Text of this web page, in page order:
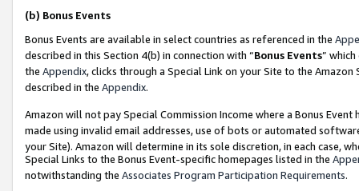
(b) Bonus Events
Bonus Events are available in select countries as referenced in the
described in this Section 4(b) in connection with “Bonus Events”
the Appendix, clicks through a Special Link on your Site to the
described in the Appendix.
Amazon will not pay Special Commission Income where a Bonus
made using invalid email addresses, use of bots or automated
your Site). Amazon will determine in its sole discretion, in each case,
Special Links to the Bonus Event-specific homepages listed in the
notwithstanding the Associates Program Participation Requirements.